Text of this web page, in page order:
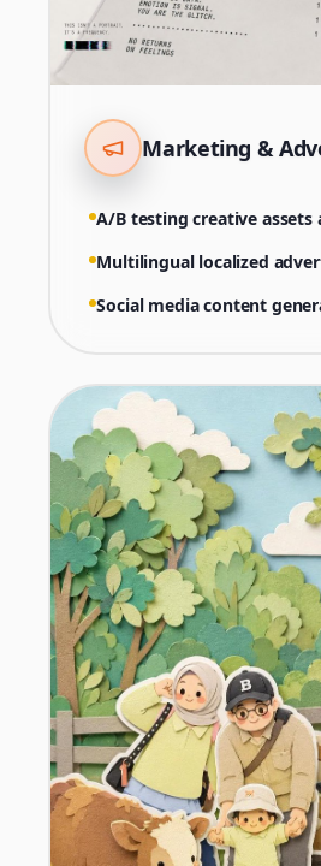
Marketing &
A/B testing creative assets
Multilingual localized
Social media content